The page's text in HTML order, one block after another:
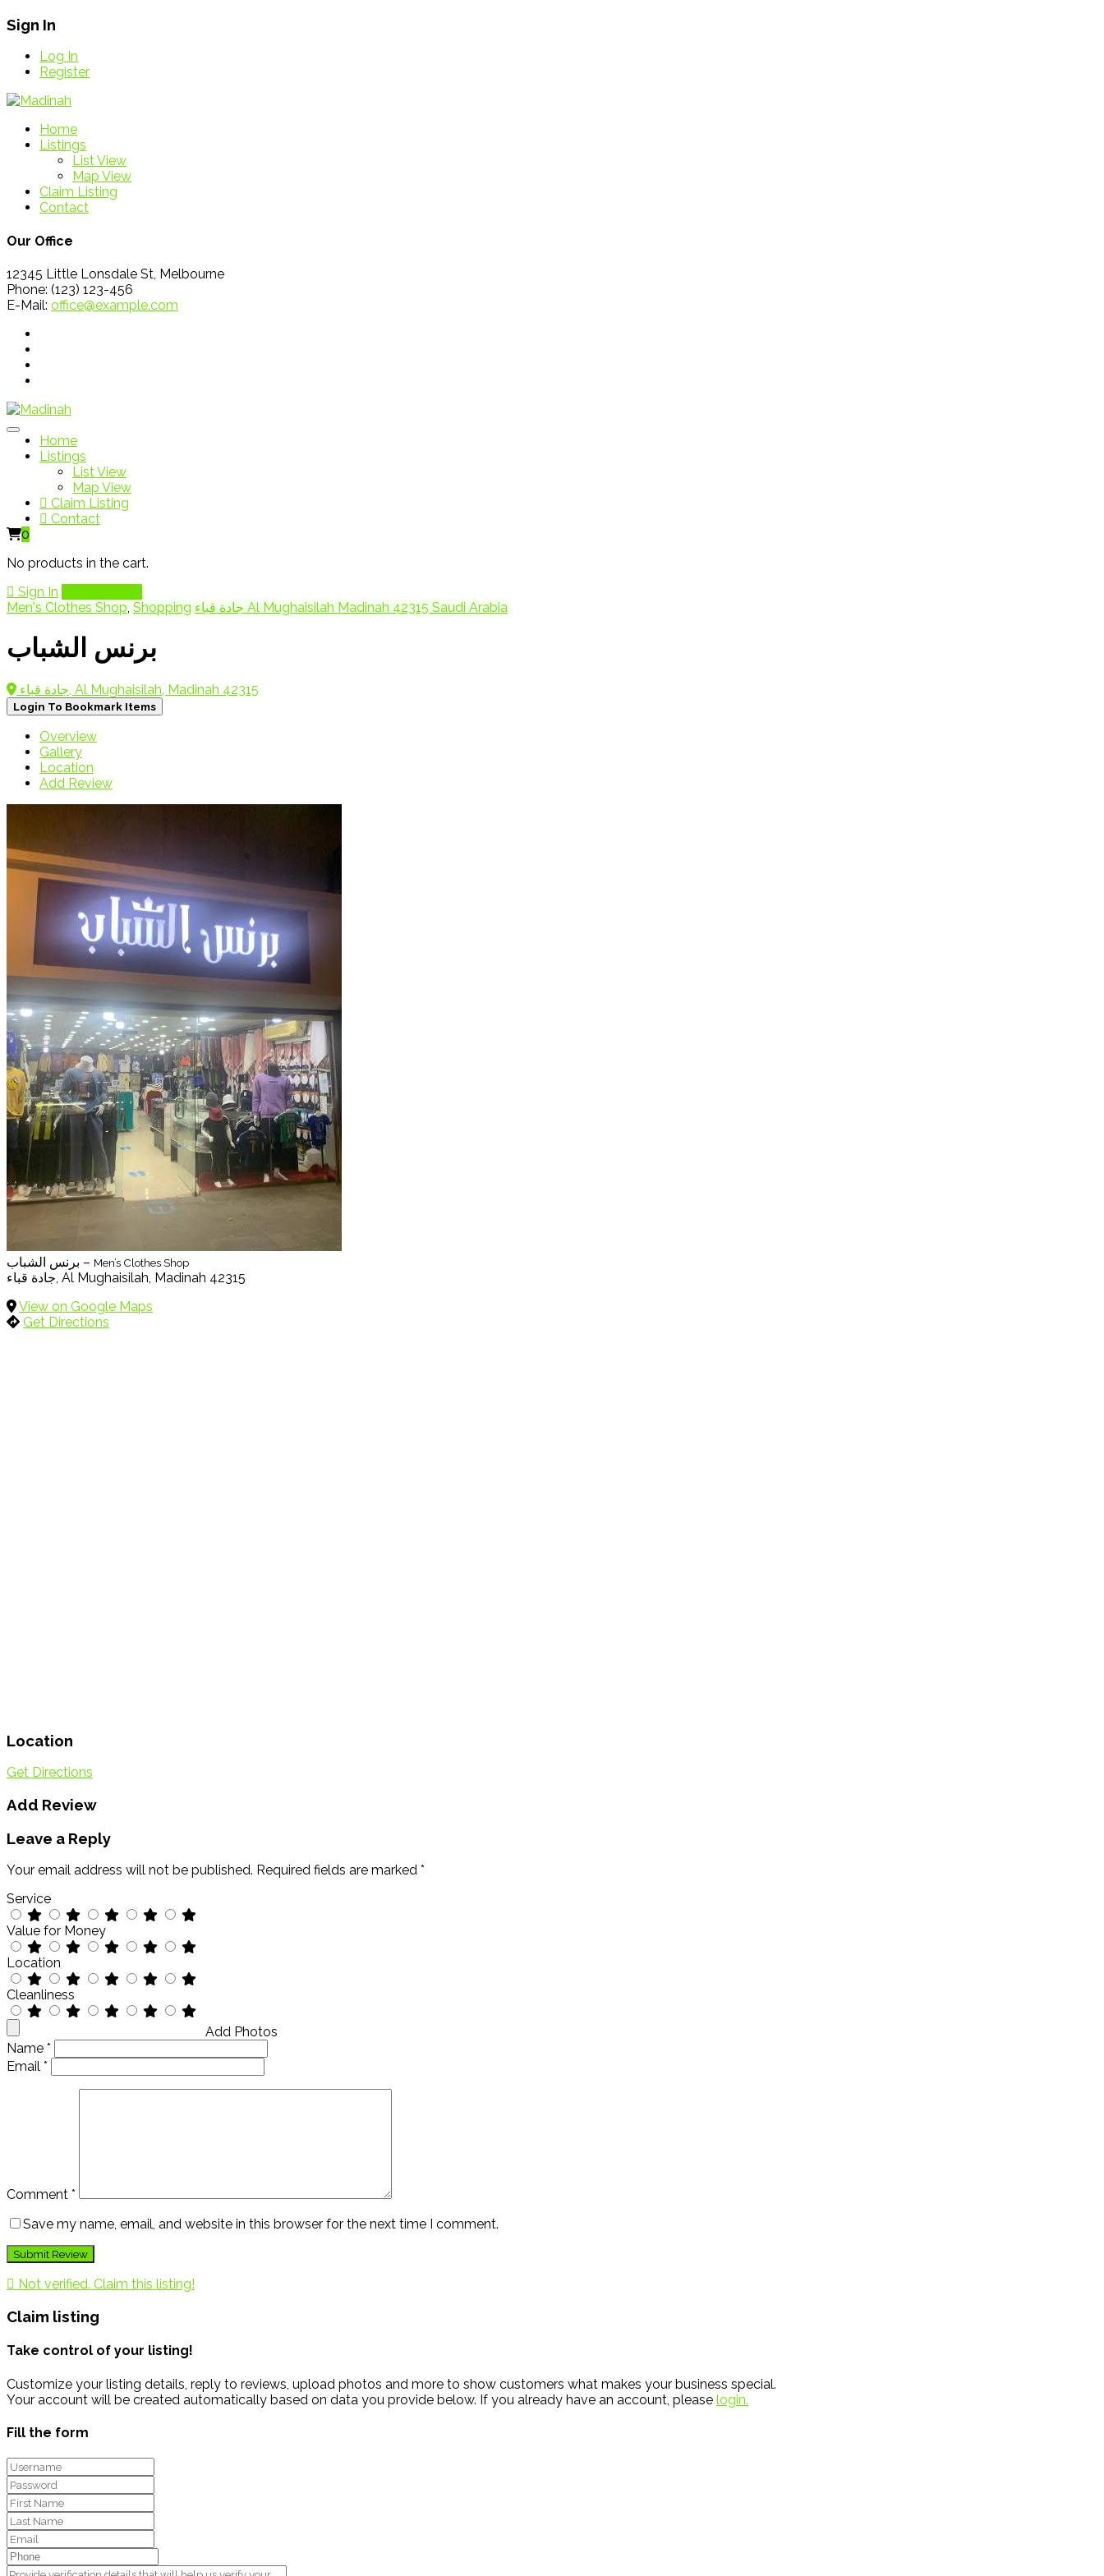
Sign In
Log In
Register
Home
Listings
List View
Map View
Claim Listing
Contact
Our Office
12345 Little Lonsdale St, Melbourne
Phone: (123) 123-456
E-Mail: office@example.com
Home
Listings
List View
Map View
Claim Listing
Contact
0
No products in the cart.
Sign In
Men's Clothes Shop, Shopping جادة قباء Al Mughaisilah Madinah 42315 Saudi Arabia
برنس الشباب
جادة قباء, Al Mughaisilah, Madinah 42315
Login To Bookmark Items
Overview
Gallery
Location
Add Review
برنس الشباب – Men’s Clothes Shop
جادة قباء, Al Mughaisilah, Madinah 42315
View on Google Maps
Get Directions
Location
Get Directions
Add Review
Leave a Reply
Your email address will not be published. Required fields are marked *
Service
Value for Money
Location
Cleanliness
Add Photos
Name *
Email *
Comment *
Save my name, email, and website in this browser for the next time I comment.
Not verified. Claim this listing!
Claim listing
Take control of your listing!
Customize your listing details, reply to reviews, upload photos and more to show customers what makes your business special.
Your account will be created automatically based on data you provide below. If you already have an account, please login.
Fill the form